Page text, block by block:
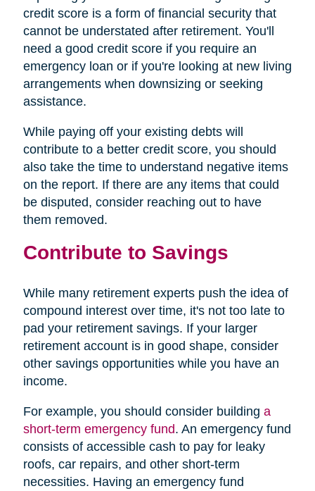
credit score is a form of financial security that
cannot be understated after retirement. You'll
need a good credit score if you require an
emergency loan or if you're looking at new living
arrangements when downsizing or seeking
assistance.
While paying off your existing debts will
contribute to a better credit score, you should
also take the time to understand negative items
on the report. If there are any items that could
be disputed, consider reaching out to have
them removed.
Contribute to Savings
While many retirement experts push the idea of
compound interest over time, it's not too late to
pad your retirement savings. If your larger
retirement account is in good shape, consider
other savings opportunities while you have an
income.
For example, you should consider building a
short-term emergency fund. An emergency fund
consists of accessible cash to pay for leaky
roofs, car repairs, and other short-term
necessities. Having an emergency fund